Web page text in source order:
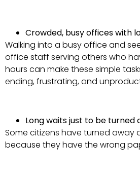
Crowded, busy offices with
Walking into a busy office and
office staff serving others who
hours can make these simple
ending, frustrating, and
Long waits just to be turned
Some citizens have turned away
because they have the wrong